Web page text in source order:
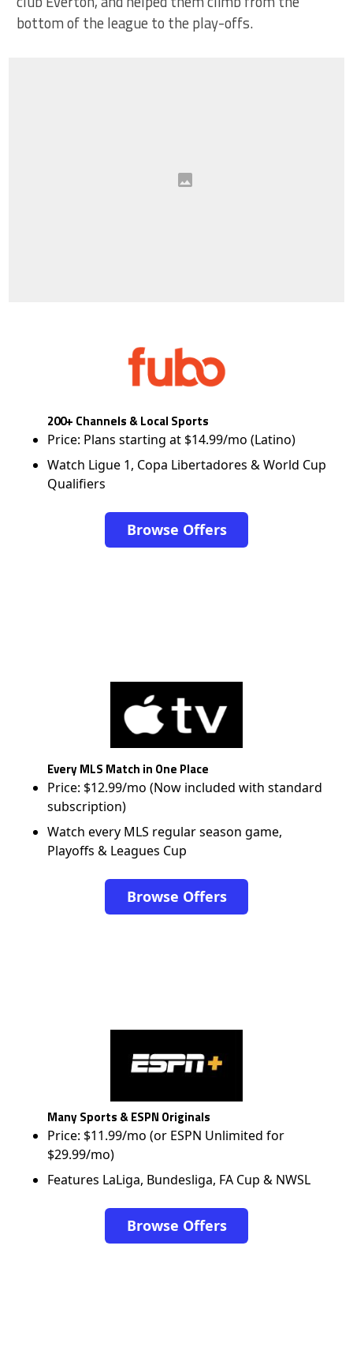
bottom of the league to the play-offs.
200+ Channels & Local Sports
Price: Plans starting at $14.99/mo (Latino)
Watch Ligue 1, Copa Libertadores & World Cup
Qualifiers
Browse Offers
Every MLS Match in One Place
Price: $12.99/mo (Now included with standard
subscription)
Watch every MLS regular season game,
Playoffs & Leagues Cup
Browse Offers
Many Sports & ESPN Originals
Price: $11.99/mo (or ESPN Unlimited for
$29.99/mo)
Features LaLiga, Bundesliga, FA Cup & NWSL
Browse Offers